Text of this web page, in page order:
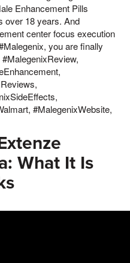
Enhancement Pills
over 18 years. And
center focus execution
you are finally
#MalegenixWebsite,
What It Is